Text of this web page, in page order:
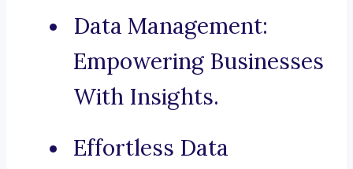
Data Management:
Empowering Businesses
With Insights.
Effortless Data